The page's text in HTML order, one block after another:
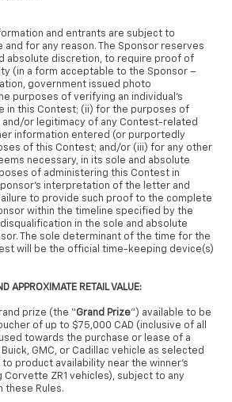
and entrants are subject to
for any reason. The Sponsor reserves
absolute discretion, to require proof of
(in a form acceptable to the Sponsor –
government issued photo
purposes of verifying an individual’s
in this Contest; (ii) for the purposes of
or legitimacy of any Contest-related
information entered (or purportedly
of this Contest; and/or (iii) for any other
necessary, in its sole and absolute
of administering this Contest in
interpretation of the letter and
to provide such proof to the complete
within the timeline specified by the
in the sole and absolute
The sole determinant of the time for the
will be the official time-keeping device(s)
APPROXIMATE RETAIL VALUE:
prize (the “Grand Prize”) available to be
of up to $75,000 CAD (inclusive of all
towards the purchase or lease of a
GMC, or Cadillac vehicle as selected
product availability near the winner’s
Corvette ZR1 vehicles), subject to any
these Rules.